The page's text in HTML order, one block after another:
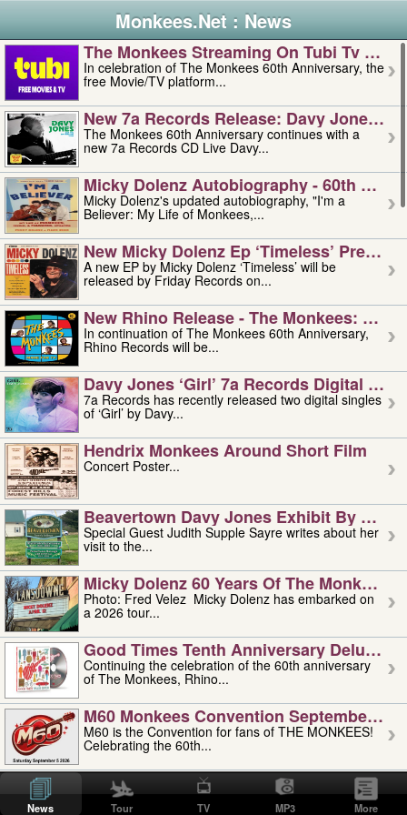
Monkees.Net : News
The Monkees Streaming On Tubi Tv –
In celebration of The Monkees 60th Anniversary, the
free Movie/TV platform...
New 7a Records Release: Davy Jones –
The Monkees 60th Anniversary continues with a
new 7a Records CD Live Davy...
Micky Dolenz Autobiography - 60th
Micky Dolenz's updated autobiography, "I'm a
Believer: My Life of Monkees,...
New Micky Dolenz Ep ‘timeless’ Preorder
A new EP by Micky Dolenz ‘Timeless’ will be
released by Friday Records on...
New Rhino Release - The Monkees:
In continuation of The Monkees 60th Anniversary,
Rhino Records will be...
Davy Jones ‘girl’ 7a Records Digital
7a Records has recently released two digital singles
of ‘Girl’ by Davy...
Hendrix Monkees Around Short Film
Concert Poster...
Beavertown Davy Jones Exhibit By
Special Guest Judith Supple Sayre writes about her
visit to the...
Micky Dolenz 60 Years Of The Monkees
Photo: Fred Velez Micky Dolenz has embarked on
a 2026 tour...
Good Times Tenth Anniversary Deluxe
Continuing the celebration of the 60th anniversary
of The Monkees, Rhino...
M60 Monkees Convention September 4,
M60 is the Convention for fans of THE MONKEES!
Celebrating the 60th...
'uncle' Floyd Vivino: 1951-2026
Uncle Floyd Vivino with Oogie Floyd Vivino,
professionally known as...
News Tour TV MP3 More